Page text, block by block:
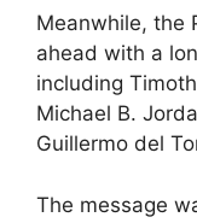
Meanwhile, the
ahead with a
including
Michael B.
Guillermo del
The message